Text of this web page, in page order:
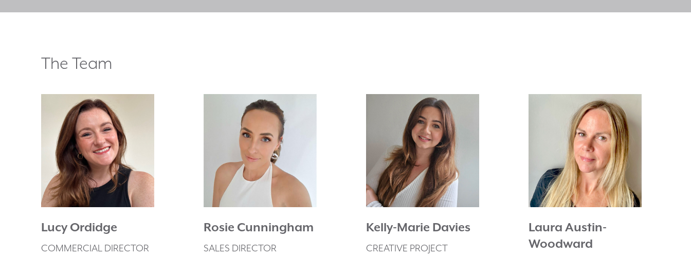
The Team
Lucy Ordidge
COMMERCIAL DIRECTOR
Kelly-Marie Davies
CREATIVE PROJECT
Rosie Cunningham
SALES DIRECTOR
Laura Austin-
Woodward